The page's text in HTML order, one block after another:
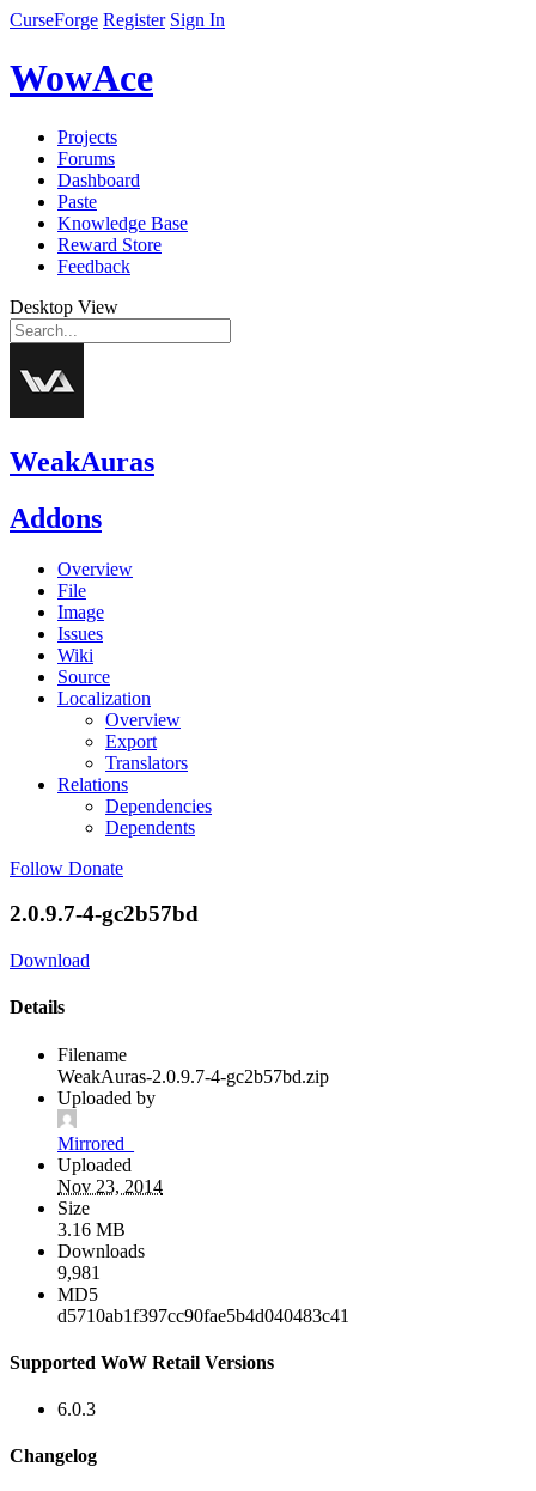
CurseForge Register Sign In
WowAce
Projects
Forums
Dashboard
Paste
Knowledge Base
Reward Store
Feedback
Desktop View
WeakAuras
Addons
Overview
File
Image
Issues
Wiki
Source
Localization
Overview
Export
Translators
Relations
Dependencies
Dependents
Follow Donate
2.0.9.7-4-gc2b57bd
Download
Details
Filename
WeakAuras-2.0.9.7-4-gc2b57bd.zip
Uploaded by
Mirrored_
Uploaded
Nov 23, 2014
Size
3.16 MB
Downloads
9,981
MD5
d5710ab1f397cc90fae5b4d040483c41
Supported WoW Retail Versions
6.0.3
Changelog